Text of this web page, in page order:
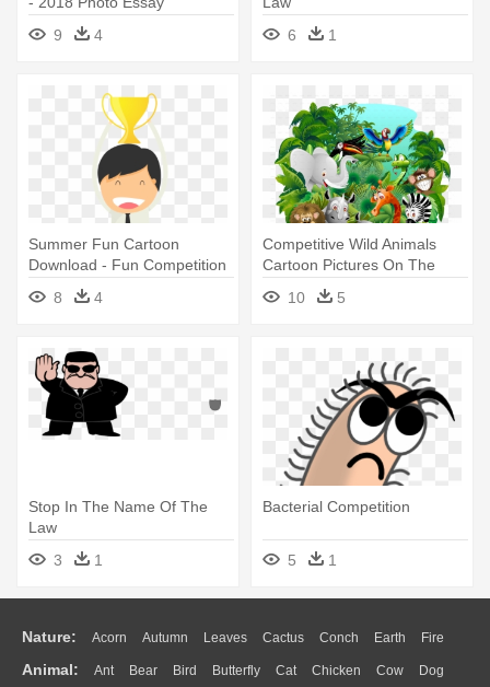
Competition
9 4
6
1
Summer Fun Cartoon
Download - Fun Competition
8
4
Competitive Wild Animals
Cartoon Pictures On The
Jungle - Animals Cartoon
Free Download
10 5
Stop In The Name Of The
Law
3
1
Bacterial Competition
5 1
Nature: Acorn Autumn Leaves Cactus Conch Earth Fire
Flame Glaciers Grass Lightning Moon Sunrise Mountain
Animal: Ant Bear Bird Butterfly Cat Chicken Cow Dog